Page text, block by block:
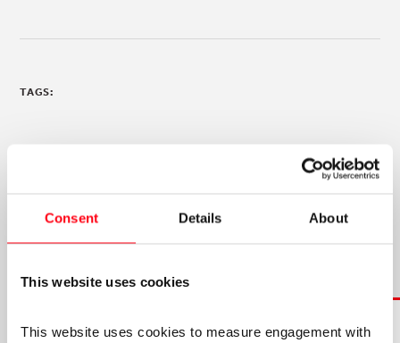
Consent Details About
This website uses cookies
This website uses cookies to measure engagement with
TAGS:
NEWS & ANNOUNCEMENTS
5TH AUGUST 2026